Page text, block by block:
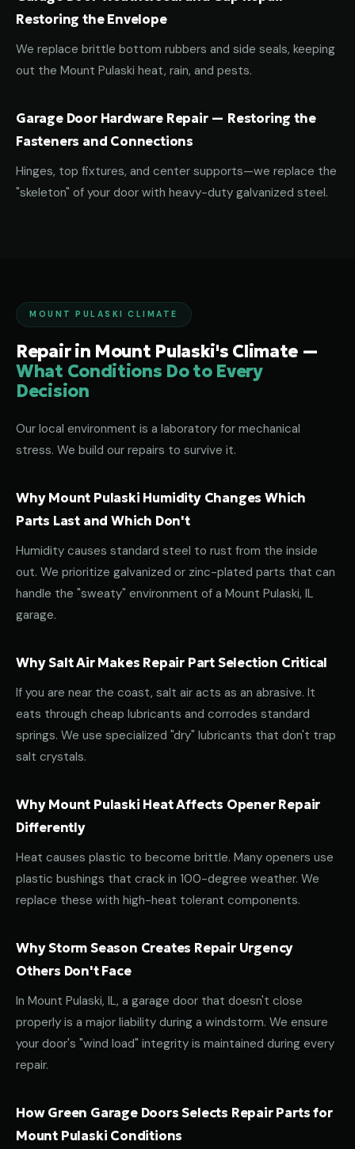
Restoring the Envelope
We replace brittle bottom rubbers and side seals, keeping
out the Mount Pulaski heat, rain, and pests.
Garage Door Hardware Repair — Restoring the
Fasteners and Connections
Hinges, top fixtures, and center supports—we replace the
"skeleton" of your door with heavy-duty galvanized steel.
MOUNT PULASKI CLIMATE
Repair in Mount Pulaski's Climate —
What Conditions Do to Every
Decision
Our local environment is a laboratory for mechanical
stress. We build our repairs to survive it.
Why Mount Pulaski Humidity Changes Which
Parts Last and Which Don't
Humidity causes standard steel to rust from the inside
out. We prioritize galvanized or zinc-plated parts that can
handle the "sweaty" environment of a Mount Pulaski, IL
garage.
Why Salt Air Makes Repair Part Selection Critical
If you are near the coast, salt air acts as an abrasive. It
eats through cheap lubricants and corrodes standard
springs. We use specialized "dry" lubricants that don't trap
salt crystals.
Why Mount Pulaski Heat Affects Opener Repair
Differently
Heat causes plastic to become brittle. Many openers use
plastic bushings that crack in 100-degree weather. We
replace these with high-heat tolerant components.
Why Storm Season Creates Repair Urgency
Others Don't Face
In Mount Pulaski, IL, a garage door that doesn't close
properly is a major liability during a windstorm. We ensure
your door's "wind load" integrity is maintained during every
repair.
How Green Garage Doors Selects Repair Parts for
Mount Pulaski Conditions